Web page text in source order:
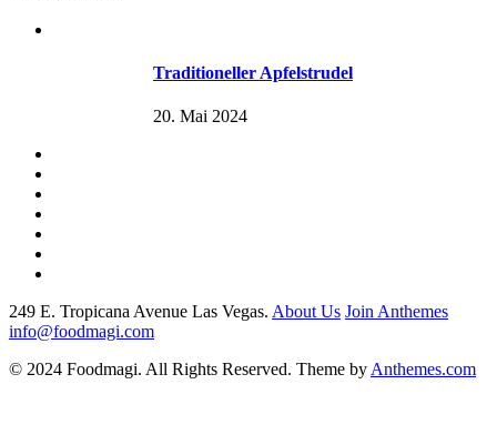
Traditioneller Apfelstrudel
20. Mai 2024
249 E. Tropicana Avenue Las Vegas. About Us Join Anthemes
info@foodmagi.com
© 2024 Foodmagi. All Rights Reserved. Theme byAnthemes.com